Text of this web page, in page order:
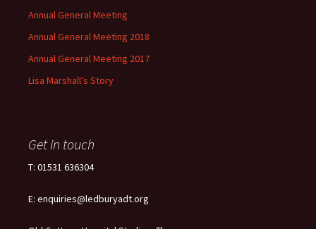
Annual General Meeting
Annual General Meeting 2018
Annual General Meeting 2017
Lisa Marshall’s Story
Get in touch
T: 01531 636304
E: enquiries@ledburyadt.org